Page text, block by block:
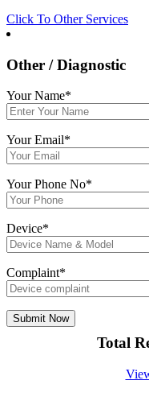
Click To Other Services
Other / Diagnostic
Your Name*
Your Email*
Your Phone No*
Device*
Complaint*
Total